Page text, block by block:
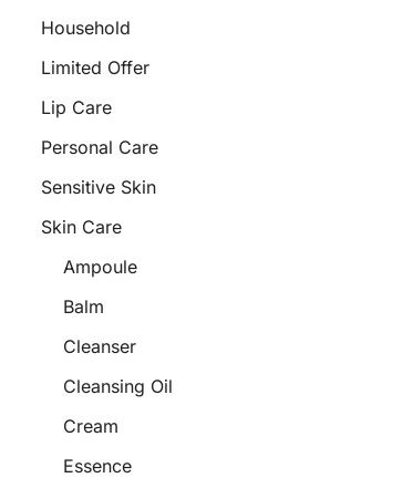
Household
Limited Offer
Lip Care
Personal Care
Sensitive Skin
Skin Care
Ampoule
Balm
Cleanser
Cleansing Oil
Cream
Essence